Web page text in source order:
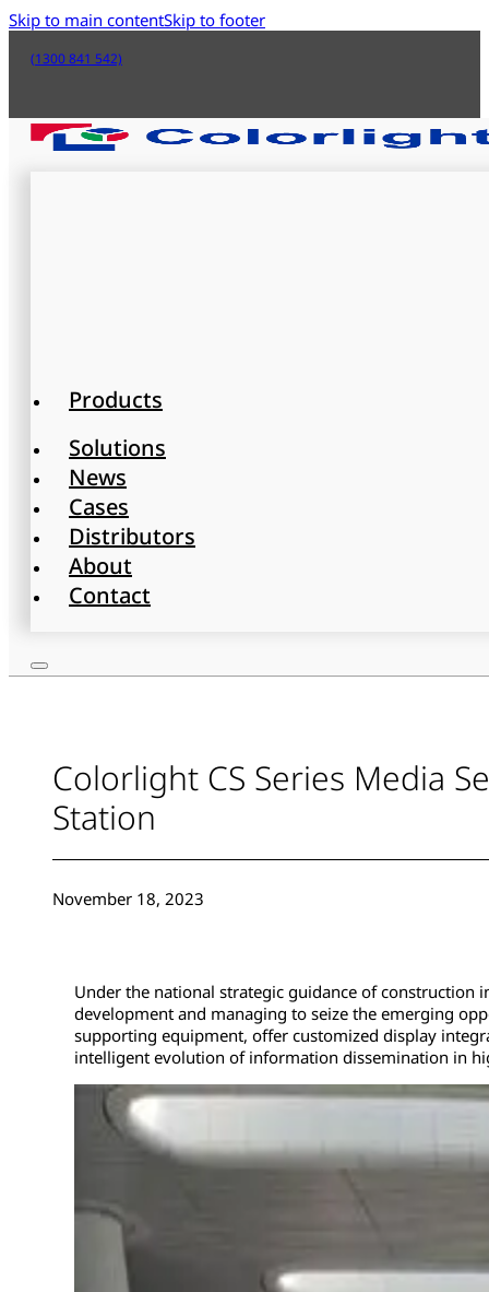
Skip to main contentSkip to footer
(1300 841 542)
Products
Solutions
News
Cases
Distributors
About
Contact
Colorlight CS Series Media
Station
November 18, 2023
Under the national strategic guidance of construction
development and managing to seize the emerging
supporting equipment, offer customized display
intelligent evolution of information dissemination in